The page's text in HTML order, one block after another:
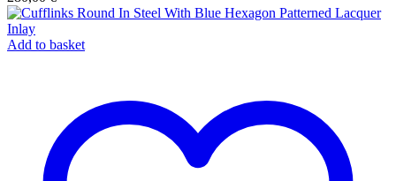
Add to basket